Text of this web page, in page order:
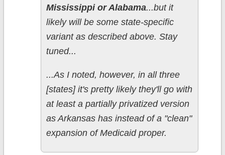
Mississippi or Alabama...but it
likely will be some state-specific
variant as described above. Stay
tuned...
...As I noted, however, in all three
[states] it's pretty likely they'll go with
at least a partially privatized version
as Arkansas has instead of a "clean"
expansion of Medicaid proper.